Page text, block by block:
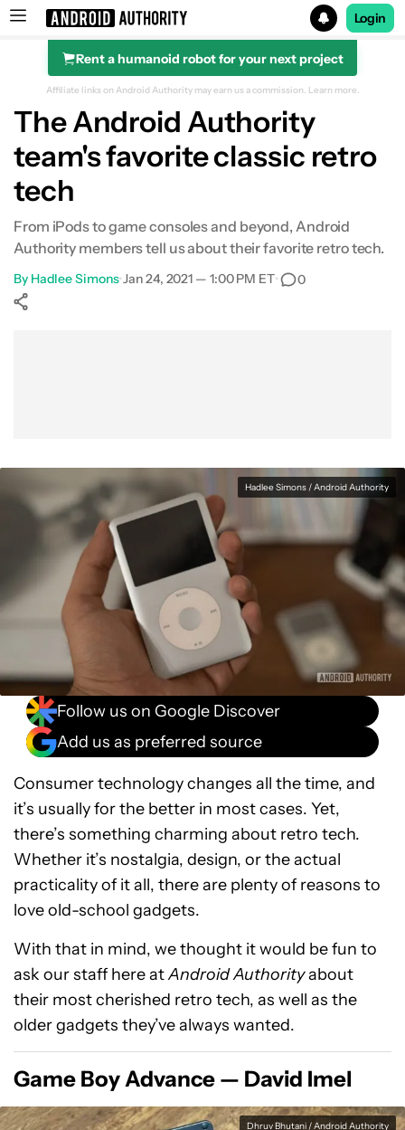
Search results for
Login
Rent a humanoid robot for your next project
Affiliate links on Android Authority may earn us a commission. Learn more.
The Android Authority
team's favorite classic retro
tech
From iPods to game consoles and beyond, Android
Authority members tell us about their favorite retro tech.
By Hadlee Simons•Jan 24, 2021 — 1:00 PM ET• 0
Hadlee Simons / Android Authority
Follow us on Google Discover
Add us as preferred source
Consumer technology changes all the time, and
it’s usually for the better in most cases. Yet,
there’s something charming about retro tech.
Whether it’s nostalgia, design, or the actual
practicality of it all, there are plenty of reasons to
love old-school gadgets.
With that in mind, we thought it would be fun to
ask our staff here atAndroid Authorityabout
their most cherished retro tech, as well as the
older gadgets they’ve always wanted.
Game Boy Advance — David Imel
Dhruv Bhutani / Android Authority